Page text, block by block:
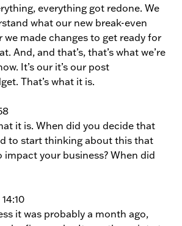
everything got redone. We
what our new break-even
we made changes to get ready for
And, and that’s, that’s what we’re
It’s our it’s our post
That’s what it is.
it is. When did you decide that
to start thinking about this that
impact your business? When did
14:10
it was probably a month ago,